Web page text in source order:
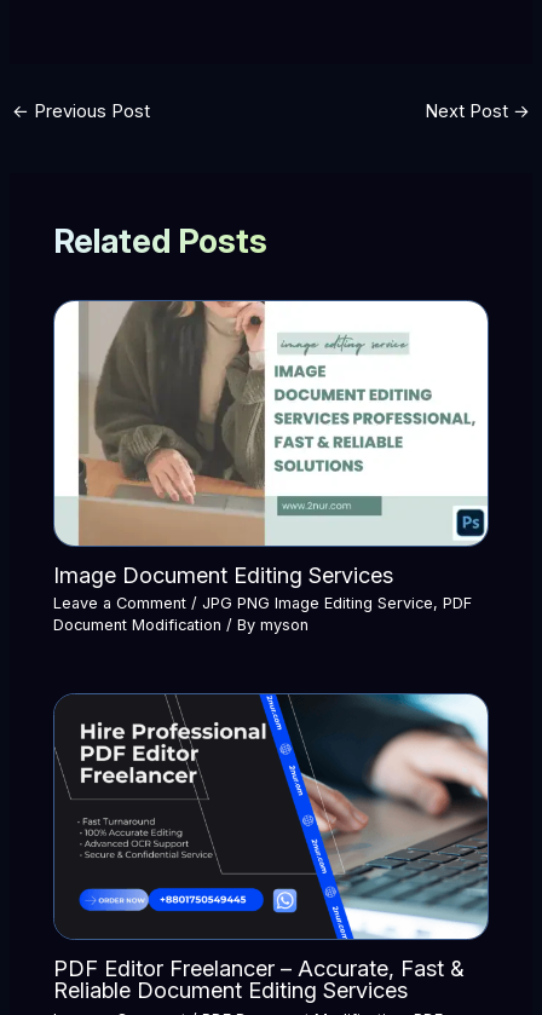
← Previous Post Next Post →
Related Posts
Image Document Editing Services
Leave a Comment /JPG PNG Image Editing Service,PDF
Document Modification / Bymyson
PDF Editor Freelancer – Accurate, Fast &
Reliable Document Editing Services